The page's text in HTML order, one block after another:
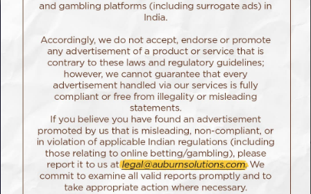
Organ Donation Campaign
The Challenge
Edelweiss Tokio Life, one of the country’s leading
providers of life insurance had collaborated with the
Mohan Foundation for creating a unique campaign –
Zindagi Unlimited. The mission of Zindagi Unlimited
was to collect the maximum number of organ